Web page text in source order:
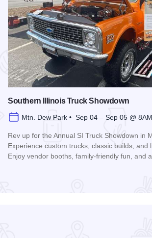
Southern Illinois Truck Showdown
Mtn. Dew Park • Sep 04 – Sep 05 @ 8AM
Rev up for the Annual SI Truck Showdown in
Experience custom trucks, classic builds, and
Enjoy vendor booths, family-friendly fun, and